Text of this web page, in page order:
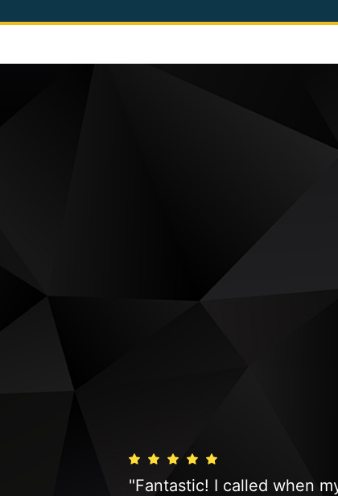
"Fantastic! I called when